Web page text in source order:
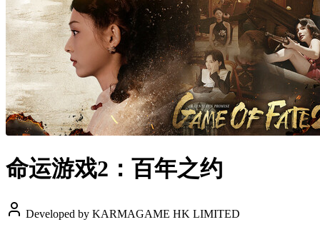
命运游戏2：百年之约
Developed by KARMAGAME HK LIMITED